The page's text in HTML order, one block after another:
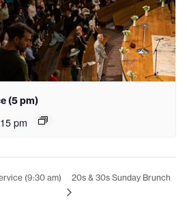
(5 pm)
pm
(9:30 am) 20s & 30s Sunday Brunch